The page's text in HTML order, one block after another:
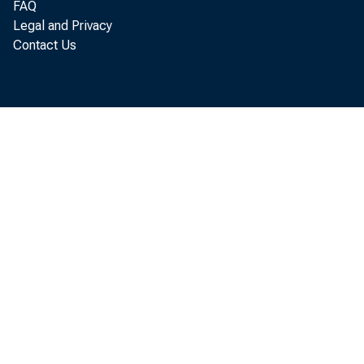
Negro Women War Workers : Women's Bureau
Bulletin, No. 205
Bulletin, No. 287
FAQ
Legal and Privacy
Contact Us